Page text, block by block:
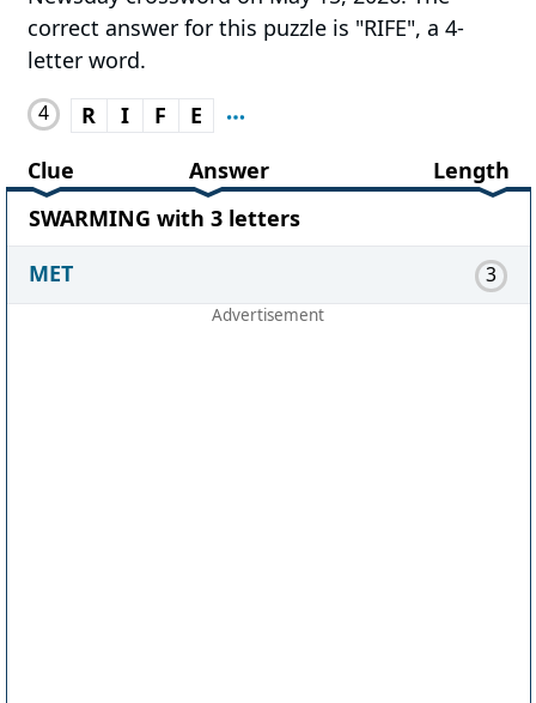
correct answer for this puzzle is "RIFE", a 4-
letter word.
4 R I F
E
Clue
Answer
Length
SWARMING with 3 letters
MET
3